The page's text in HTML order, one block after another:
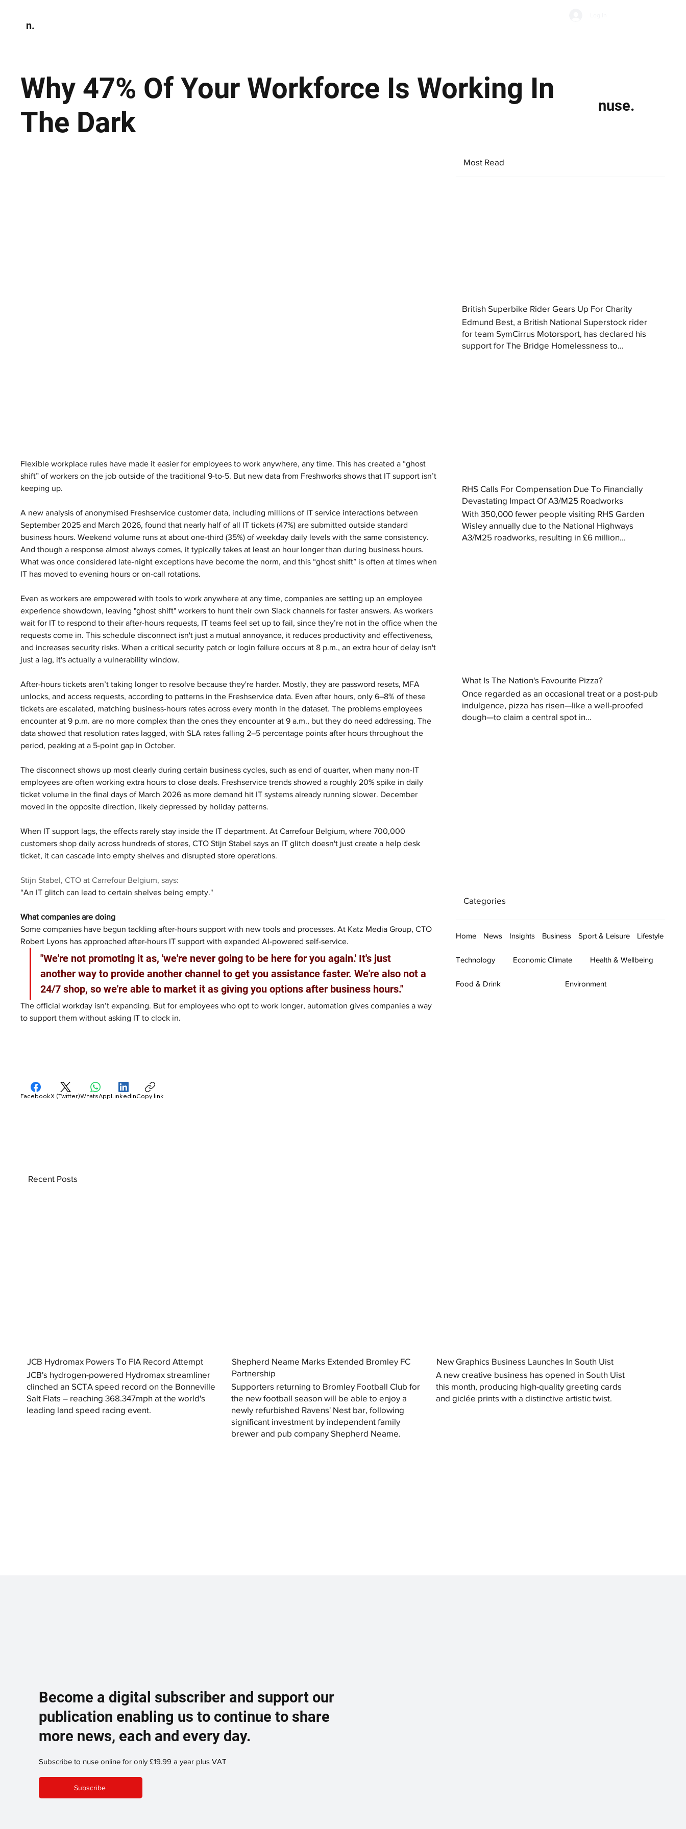
n.
Why 47% Of Your Workforce Is Working In
The Dark
nuse.
Flexible workplace rules have made it easier for employees to work anywhere, any time. This has created a “ghost
shift” of workers on the job outside of the traditional 9-to-5. But new data from Freshworks shows that IT support isn’t
keeping up.
A new analysis of anonymised Freshservice customer data, including millions of IT service interactions between
September 2025 and March 2026, found that nearly half of all IT tickets (47%) are submitted outside standard
business hours. Weekend volume runs at about one-third (35%) of weekday daily levels with the same consistency.
And though a response almost always comes, it typically takes at least an hour longer than during business hours.
What was once considered late-night exceptions have become the norm, and this “ghost shift” is often at times when
IT has moved to evening hours or on-call rotations.
Even as workers are empowered with tools to work anywhere at any time, companies are setting up an employee
experience showdown, leaving "ghost shift" workers to hunt their own Slack channels for faster answers. As workers
wait for IT to respond to their after-hours requests, IT teams feel set up to fail, since they’re not in the office when the
requests come in. This schedule disconnect isn't just a mutual annoyance, it reduces productivity and effectiveness,
and increases security risks. When a critical security patch or login failure occurs at 8 p.m., an extra hour of delay isn't
just a lag, it's actually a vulnerability window.
After-hours tickets aren’t taking longer to resolve because they're harder. Mostly, they are password resets, MFA
unlocks, and access requests, according to patterns in the Freshservice data. Even after hours, only 6–8% of these
tickets are escalated, matching business-hours rates across every month in the dataset. The problems employees
encounter at 9 p.m. are no more complex than the ones they encounter at 9 a.m., but they do need addressing. The
data showed that resolution rates lagged, with SLA rates falling 2–5 percentage points after hours throughout the
period, peaking at a 5-point gap in October.
The disconnect shows up most clearly during certain business cycles, such as end of quarter, when many non-IT
employees are often working extra hours to close deals. Freshservice trends showed a roughly 20% spike in daily
ticket volume in the final days of March 2026 as more demand hit IT systems already running slower. December
moved in the opposite direction, likely depressed by holiday patterns.
When IT support lags, the effects rarely stay inside the IT department. At Carrefour Belgium, where 700,000
customers shop daily across hundreds of stores, CTO Stijn Stabel says an IT glitch doesn't just create a help desk
ticket, it can cascade into empty shelves and disrupted store operations.
Stijn Stabel, CTO at Carrefour Belgium, says:
“An IT glitch can lead to certain shelves being empty."
What companies are doing
Some companies have begun tackling after-hours support with new tools and processes. At Katz Media Group, CTO
Robert Lyons has approached after-hours IT support with expanded AI-powered self-service.
"We're not promoting it as, 'we're never going to be here for you again.' It's just
another way to provide another channel to get you assistance faster. We're also not a
24/7 shop, so we're able to market it as giving you options after business hours."
The official workday isn’t expanding. But for employees who opt to work longer, automation gives companies a way
to support them without asking IT to clock in.
Most Read
British Superbike Rider Gears Up For Charity
Edmund Best, a British National Superstock rider
for team SymCirrus Motorsport, has declared his
support for The Bridge Homelessness to...
RHS Calls For Compensation Due To Financially
Devastating Impact Of A3/M25 Roadworks
With 350,000 fewer people visiting RHS Garden
Wisley annually due to the National Highways
A3/M25 roadworks, resulting in £6 million...
What Is The Nation's Favourite Pizza?
Once regarded as an occasional treat or a post-pub
indulgence, pizza has risen—like a well-proofed
dough—to claim a central spot in...
Categories
Home News Insights Business Sport & Leisure Lifestyle
Technology Economic Climate Health & Wellbeing
Food & Drink Environment
FacebookX (Twitter)WhatsAppLinkedInCopy link
JCB Hydromax Powers To FIA Record Attempt
JCB's hydrogen-powered Hydromax streamliner
clinched an SCTA speed record on the Bonneville
Salt Flats – reaching 368.347mph at the world's
leading land speed racing event.
Shepherd Neame Marks Extended Bromley FC
Partnership
Supporters returning to Bromley Football Club for
the new football season will be able to enjoy a
newly refurbished Ravens' Nest bar, following
significant investment by independent family
brewer and pub company Shepherd Neame.
New Graphics Business Launches In South Uist
A new creative business has opened in South Uist
this month, producing high-quality greeting cards
and giclée prints with a distinctive artistic twist.
Recent Posts
Become a digital subscriber and support our
publication enabling us to continue to share
more news, each and every day.
Subscribe to nuse online for only £19.99 a year plus VAT
Subscribe